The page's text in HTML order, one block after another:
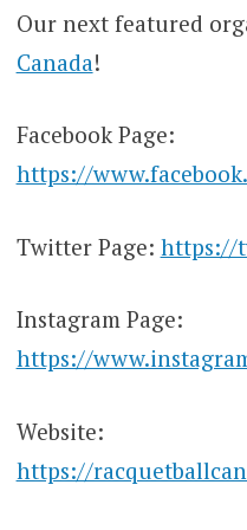
Our next featured
Canada!
Facebook Page:
https://
Twitter Page: https://
Instagram Page:
https://
Website:
https://